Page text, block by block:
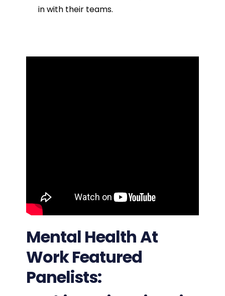
in with their teams.
Mental Health At
Work Featured
Panelists: